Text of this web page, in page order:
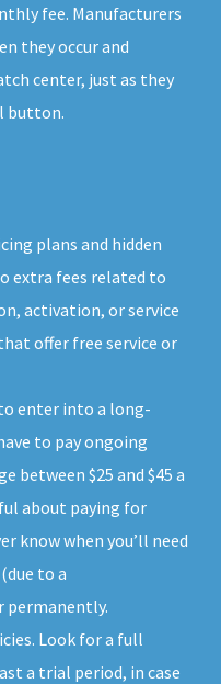
fee. Manufacturers
they occur and
center, just as they
button.
plans and hidden
extra fees related to
activation, or service
offer free service or
enter into a long-
to pay ongoing
between $25 and $45 a
about paying for
know when you’ll need
to a
permanently.
Look for a full
a trial period, in case